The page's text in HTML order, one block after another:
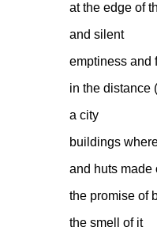
at the edge of
and silent
emptiness and
in the distance
a city
buildings
and huts made
the promise of
the smell of it